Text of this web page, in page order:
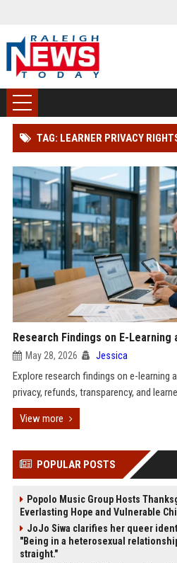
TAG: LEARNER PRIVACY
Research Findings on E-Learning
May 28, 2026 Jessica
Explore research findings on e-learning
privacy, refunds, transparency, and
View more
POPULAR POSTS
Popolo Music Group Hosts
Everlasting Hope and Vulnerable
JoJo Siwa clarifies her queer
"Being in a heterosexual
straight."